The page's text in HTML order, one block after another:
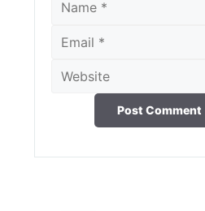
Email
Website